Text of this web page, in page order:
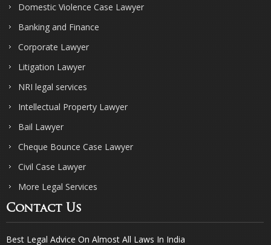
Domestic Violence Case Lawyer
Banking and Finance
Corporate Lawyer
Litigation Lawyer
NRI legal services
Intellectual Property Lawyer
Bail Lawyer
Cheque Bounce Case Lawyer
Civil Case Lawyer
More Legal Services
Contact Us
Best Legal Advice On Almost All Laws In India